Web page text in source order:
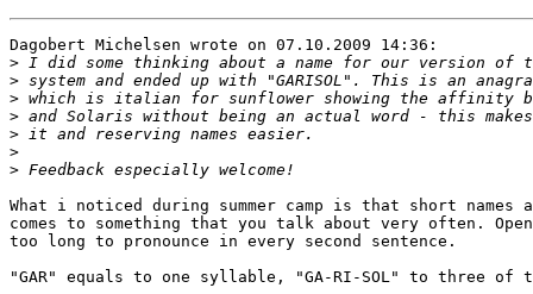
Dagobert Michelsen wrote on 07.10.2009 14:36:
>
>
>
>
>
>
>
What i noticed during summer camp is that short names
comes to something that you talk about very often.
too long to pronounce in every second sentence.
"GAR" equals to one syllable, "GA-RI-SOL" to three of